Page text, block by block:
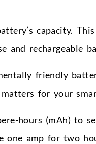
capacity.
and rechargeable
friendly
for your
hours (mAh) to
one amp for two